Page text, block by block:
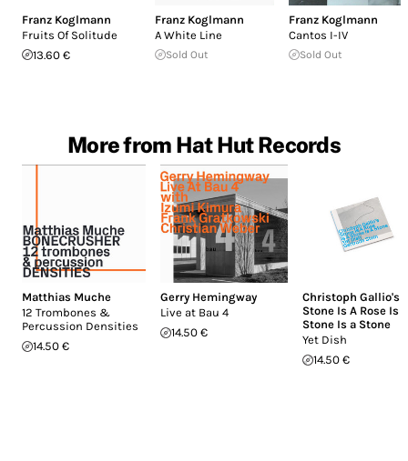
Franz Koglmann
Fruits Of Solitude
13.60 €
Franz Koglmann
A White Line
Sold Out
Franz Koglmann
Cantos I-IV
Sold Out
More from Hat Hut Records
Matthias Muche
12 Trombones &
Percussion Densities
14.50 €
Gerry Hemingway
Live at Bau 4
14.50 €
Christoph Gallio's
Stone Is A Rose Is A
Stone Is a Stone
Yet Dish
14.50 €